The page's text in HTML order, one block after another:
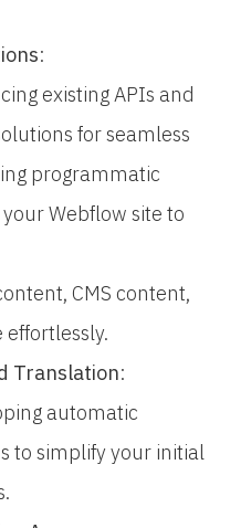
:
existing APIs and
for seamless
programmatic
Webflow site to
CMS content,
effortlessly.
Translation:
automatic
to simplify your initial